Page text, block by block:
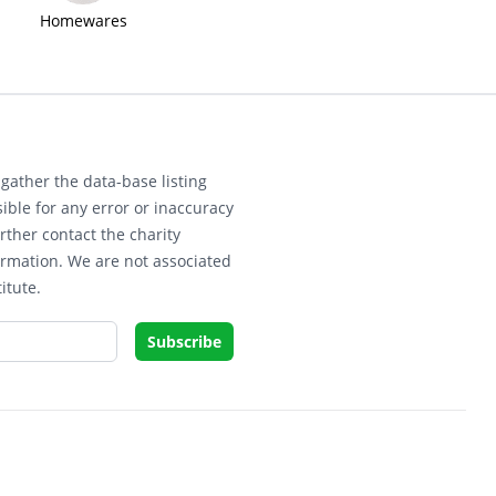
Homewares
the data-base listing
for any error or inaccuracy
contact the charity
We are not associated